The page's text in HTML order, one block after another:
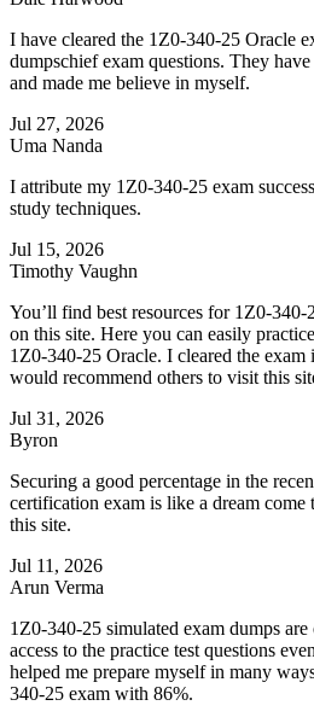
I have cleared the 1Z0-340-25 Oracle
dumpschief exam questions. They
and made me believe in myself.
Jul 27, 2026
Uma Nanda
I attribute my 1Z0-340-25 exam
study techniques.
Jul 15, 2026
Timothy Vaughn
You’ll find best resources for 1Z0-340-
on this site. Here you can easily
1Z0-340-25 Oracle. I cleared the
would recommend others to visit this
Jul 31, 2026
Byron
Securing a good percentage in the
certification exam is like a dream come
this site.
Jul 11, 2026
Arun Verma
1Z0-340-25 simulated exam dumps
access to the practice test questions
helped me prepare myself in many
340-25 exam with 86%.